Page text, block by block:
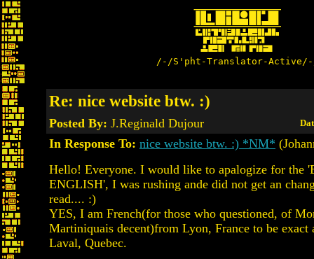
/-/S'pht-Translator-
Re: nice website btw. :)
Posted By: J.Reginald Dujour
In Response To: nice website btw. :) *NM*
Hello! Everyone. I would like to apalogize for the
ENGLISH', I was rushing ande did not get an
read.... :)
YES, I am French(for those who questioned, of
Martiniquais decent)from Lyon, France to be exact
Laval, Quebec.